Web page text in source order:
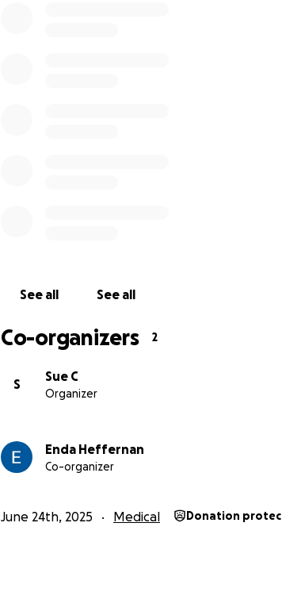
See all See all
Co-organizers 2
S
Sue C
Organizer
Enda Heffernan
Co-organizer
June 24th, 2025 Medical Donation